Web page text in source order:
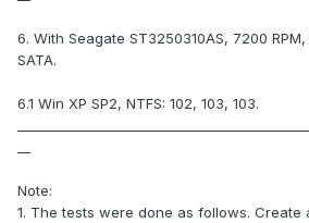
6. With Seagate ST3250310AS, 7200
SATA.
6.1 Win XP SP2, NTFS: 102, 103, 103.
Note:
1. The tests were done as follows.